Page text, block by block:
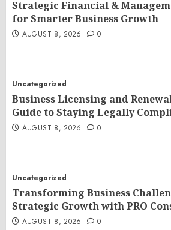
Strategic Financial &
for Smarter Business Growth
AUGUST 8, 2026 0
Uncategorized
Business Licensing and
Guide to Staying Legally
AUGUST 8, 2026 0
Uncategorized
Transforming Business
Strategic Growth with PRO
AUGUST 8, 2026 0